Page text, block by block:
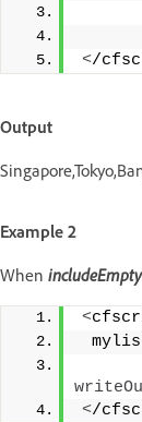
</
Output
Example 2
When
<
</